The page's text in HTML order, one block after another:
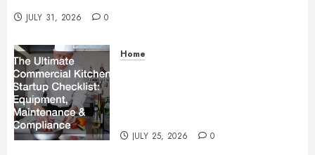
JULY 31, 2026 0
Home
JULY 25, 2026 0